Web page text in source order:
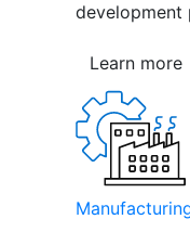
development
Learn more